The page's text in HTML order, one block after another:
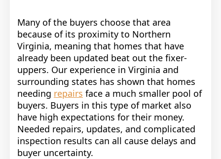
Many of the buyers choose that area
because of its proximity to Northern
Virginia, meaning that homes that have
already been updated beat out the fixer-
uppers. Our experience in Virginia and
surrounding states has shown that homes
needing repairs face a much smaller pool of
buyers. Buyers in this type of market also
have high expectations for their money.
Needed repairs, updates, and complicated
inspection results can all cause delays and
buyer uncertainty.